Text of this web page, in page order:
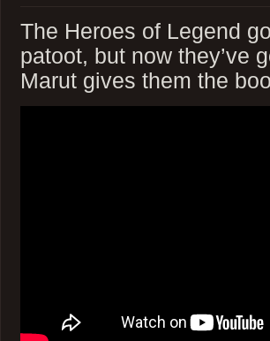
The Heroes of Legend
patoot, but now they’ve
Marut gives them the